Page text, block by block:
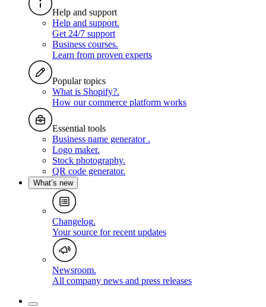
Help and support
Help and support.
Get 24/7 support
Business courses.
Learn from proven experts
Popular topics
What is Shopify?.
How our commerce platform works
Essential tools
Business name generator .
Logo maker.
Stock photography.
QR code generator.
What’s new
Changelog.
Your source for recent updates
Newsroom.
All company news and press releases